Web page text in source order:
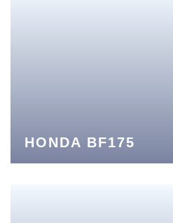
HONDA BF175